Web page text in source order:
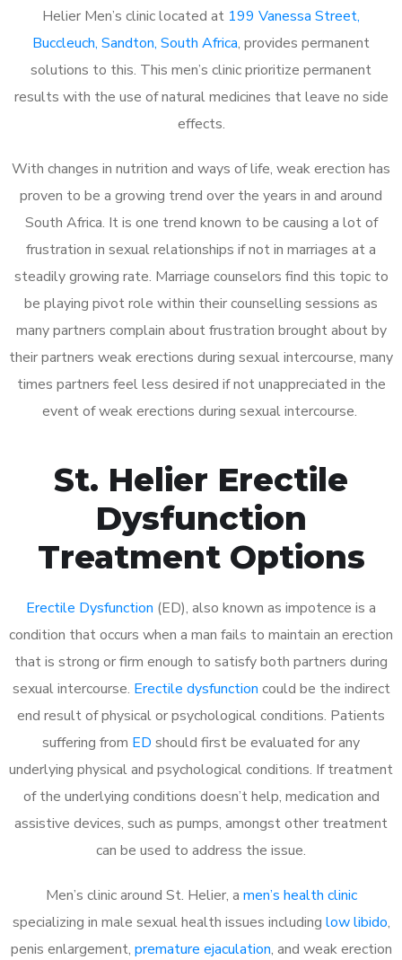
Helier Men’s clinic located at 199 Vanessa Street,
Buccleuch, Sandton, South Africa, provides permanent
solutions to this. This men’s clinic prioritize permanent
results with the use of natural medicines that leave no side
effects.
With changes in nutrition and ways of life, weak erection has
proven to be a growing trend over the years in and around
South Africa. It is one trend known to be causing a lot of
frustration in sexual relationships if not in marriages at a
steadily growing rate. Marriage counselors find this topic to
be playing pivot role within their counselling sessions as
many partners complain about frustration brought about by
their partners weak erections during sexual intercourse, many
times partners feel less desired if not unappreciated in the
event of weak erections during sexual intercourse.
St. Helier Erectile
Dysfunction
Treatment Options
Erectile Dysfunction (ED), also known as impotence is a
condition that occurs when a man fails to maintain an erection
that is strong or firm enough to satisfy both partners during
sexual intercourse. Erectile dysfunction could be the indirect
end result of physical or psychological conditions. Patients
suffering from ED should first be evaluated for any
underlying physical and psychological conditions. If treatment
of the underlying conditions doesn’t help, medication and
assistive devices, such as pumps, amongst other treatment
can be used to address the issue.
Men’s clinic around St. Helier, a men’s health clinic
specializing in male sexual health issues including low libido,
penis enlargement, premature ejaculation, and weak erection